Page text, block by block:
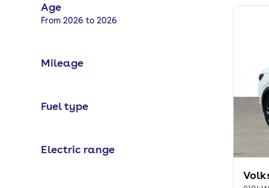
Age
Selected options:
From 2026 to 2026
Mileage
Fuel type
Electric range